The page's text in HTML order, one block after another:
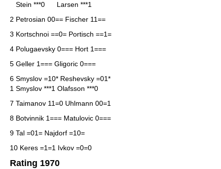
Stein ***0 Larsen ***1
2 Petrosian 00== Fischer 11==
3 Kortschnoi ==0= Portisch ==1=
4 Polugaevsky 0=== Hort 1===
5 Geller 1=== Gligoric 0===
6 Smyslov =10* Reshevsky =01*
1 Smyslov ***1 Olafsson ***0
7 Taimanov 11=0 Uhlmann 00=1
8 Botvinnik 1=== Matulovic 0===
9 Tal =01= Najdorf =10=
10 Keres =1=1 Ivkov =0=0
Rating 1970